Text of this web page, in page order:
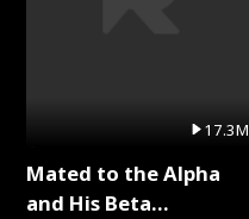
17.3M
Mated to the Alpha
and His Beta